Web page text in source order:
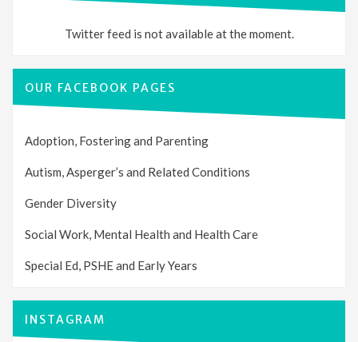
Twitter feed is not available at the moment.
OUR FACEBOOK PAGES
Adoption, Fostering and Parenting
Autism, Asperger’s and Related Conditions
Gender Diversity
Social Work, Mental Health and Health Care
Special Ed, PSHE and Early Years
INSTAGRAM